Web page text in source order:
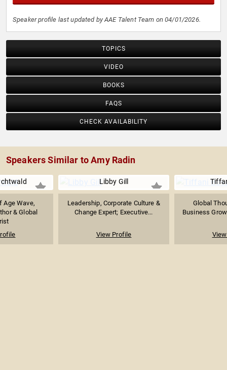
Speaker profile last updated by AAE Talent Team on 04/01/2026.
TOPICS
VIDEO
BOOKS
FAQS
CHECK AVAILABILITY
Speakers Similar to Amy Radin
Age Wave,
& Global
Libby Gill
Leadership, Corporate Culture &
Change Expert; Executive...
View Profile
Global
Business